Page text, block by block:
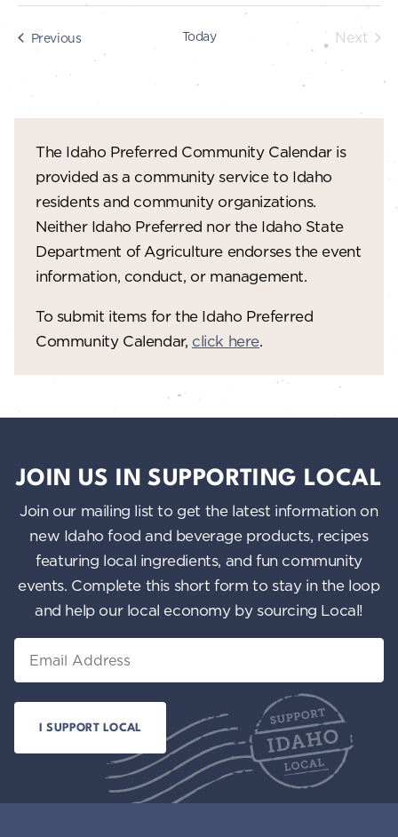
PreviousEvents Today
Next
The Idaho Preferred Community Calendar is
provided as a community service to Idaho
residents and community organizations.
Neither Idaho Preferred nor the Idaho State
Department of Agriculture endorses the event
information, conduct, or management.
To submit items for the Idaho Preferred
Community Calendar, click here.
JOIN US IN SUPPORTING LOCAL
Join our mailing list to get the latest information on
new Idaho food and beverage products, recipes
featuring local ingredients, and fun community
events. Complete this short form to stay in the loop
and help our local economy by sourcing Local!